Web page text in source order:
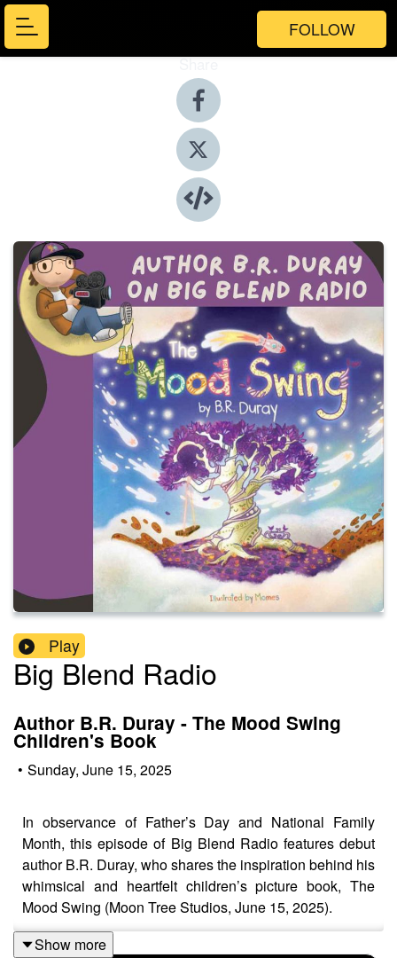
FOLLOW
Share
Play
Big Blend Radio
Author B.R. Duray - The Mood Swing
Children's Book
• Sunday, June 15, 2025
In observance of Father’s Day and National Family
Month, this episode of Big Blend Radio features debut
author B.R. Duray, who shares the inspiration behind his
whimsical and heartfelt children’s picture book, The
Mood Swing (Moon Tree Studios, June 15, 2025).
Show more